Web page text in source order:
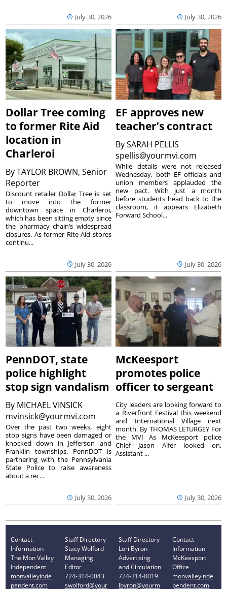
July 30, 2026 July 30, 2026
Dollar Tree coming
to former Rite Aid
location in
Charleroi
ByTAYLOR BROWN, Senior
Reporter
July 30, 2026
Discount retailer Dollar Tree is set
to move into the former
downtown space in Charleroi,
which has been sitting empty since
the pharmacy chain’s widespread
closures. As former Rite Aid stores
continu...
EF approves new
teacher’s contract
BySARAH PELLIS
spellis@yourmvi.com
July 30, 2026
While details were not released
Wednesday, both EF officials and
union members applauded the
new pact. With just a month
before students head back to the
classroom, it appears Elizabeth
Forward School...
PennDOT, state
police highlight
stop sign vandalism
By MICHAEL VINSICK
mvinsick@yourmvi.com
July 30, 2026
Over the past two weeks, eight
stop signs have been damaged or
knocked down in Jefferson and
Franklin townships. PennDOT is
partnering with the Pennsylvania
State Police to raise awareness
about a rec...
McKeesport
promotes police
officer to sergeant
July 30, 2026
City leaders are looking forward to
a Riverfront Festival this weekend
and International Village next
month. By THOMAS LETURGEY For
the MVI As McKeesport police
Chief Jason Alfer looked on,
Assistant ...
Contact
Information
The Mon Valley
Independent
monvalleyinde
pendent.com
Staff Directory
Stacy Wolford -
Managing
Editor
724-314-0043
swolford@your
Staff Directory
Lori Byron -
Advertising
and Circulation
724-314-0019
lbyron@yourm
Contact
Information
McKeesport
Office
monvalleyinde
pendent.com